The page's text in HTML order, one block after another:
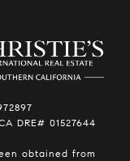
DRE# 01527644
obtained from